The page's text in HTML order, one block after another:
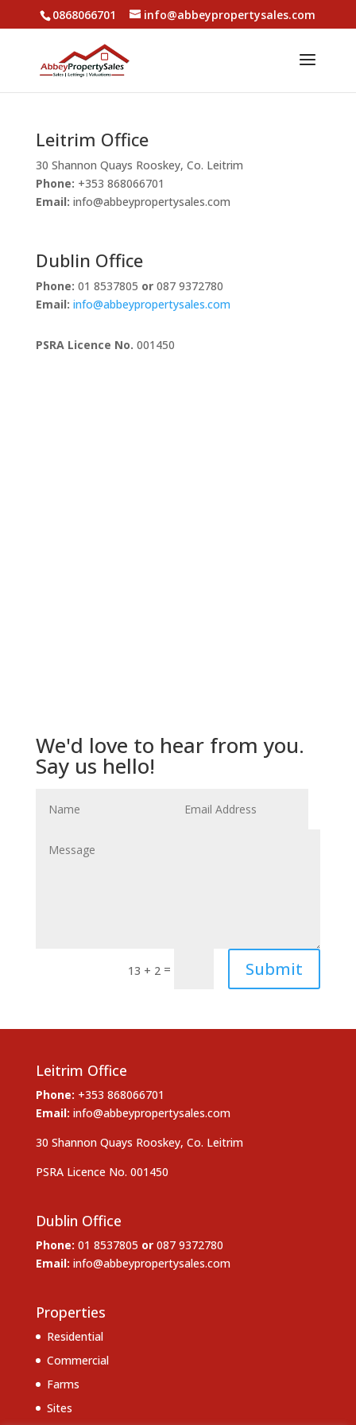
0868066701 info@abbeypropertysales.com
Leitrim Office
30 Shannon Quays Rooskey, Co. Leitrim
Phone: +353 868066701
Email: info@abbeypropertysales.com
Dublin Office
Phone: 01 8537805 or087 9372780
Email: info@abbeypropertysales.com
PSRA Licence No. 001450
We'd love to hear from you.
Say us hello!
13 + 2 = Submit
Leitrim Office
Phone: +353 868066701
Email: info@abbeypropertysales.com
30 Shannon Quays Rooskey, Co. Leitrim
PSRA Licence No. 001450
Dublin Office
Phone: 01 8537805 or087 9372780
Email: info@abbeypropertysales.com
Properties
Residential
Commercial
Farms
Sites